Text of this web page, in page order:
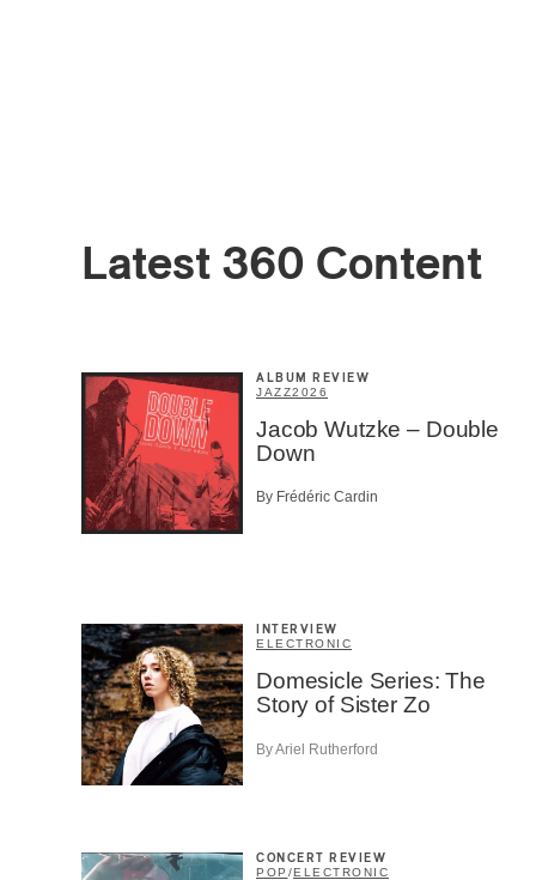
Latest 360 Content
ALBUM REVIEW
JAZZ2026
Jacob Wutzke – Double
Down
By Frédéric Cardin
INTERVIEW
ELECTRONIC
Domesicle Series: The
Story of Sister Zo
By Ariel Rutherford
CONCERT REVIEW
POP /ELECTRONIC
Type of